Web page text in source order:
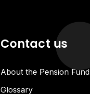
Contact us
About the Pension Fund
Glossary